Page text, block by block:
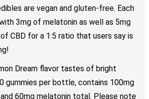
are vegan and gluten-free. Each
3mg of melatonin as well as 5mg
CBD for a 1:5 ratio that users say is
Dream flavor tastes of bright
gummies per bottle, contains 100mg
and 60mg melatonin total. Please note